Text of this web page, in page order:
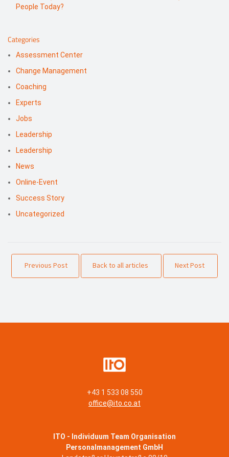
People Today?
Categories
Assessment Center
Change Management
Coaching
Experts
Jobs
Leadership
Leadership
News
Online-Event
Success Story
Uncategorized
Previous Post Back to all articles Next Post
+43 1 533 08 550
office@ito.co.at
ITO - Individuum Team Organisation
Personalmanagement GmbH